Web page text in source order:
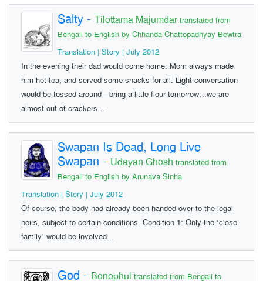
Salty - Tilottama Majumdartranslated from
Bengali to English by Chhanda Chattopadhyay Bewtra
Translation | Story | July 2012
In the evening their dad would come home. Mom always made
him hot tea, and served some snacks for all. Light conversation
would be tossed around—bring a little flour tomorrow…we are
almost out of crackers…
Swapan Is Dead, Long Live
Swapan - Udayan Ghosh translated from
Bengali to English by Arunava Sinha
Translation | Story | July 2012
Of course, the body had already been handed over to the legal
heirs, subject to certain conditions. Condition 1: Only the ‘close
family’ would be involved...
God - Bonophul translated from Bengali to